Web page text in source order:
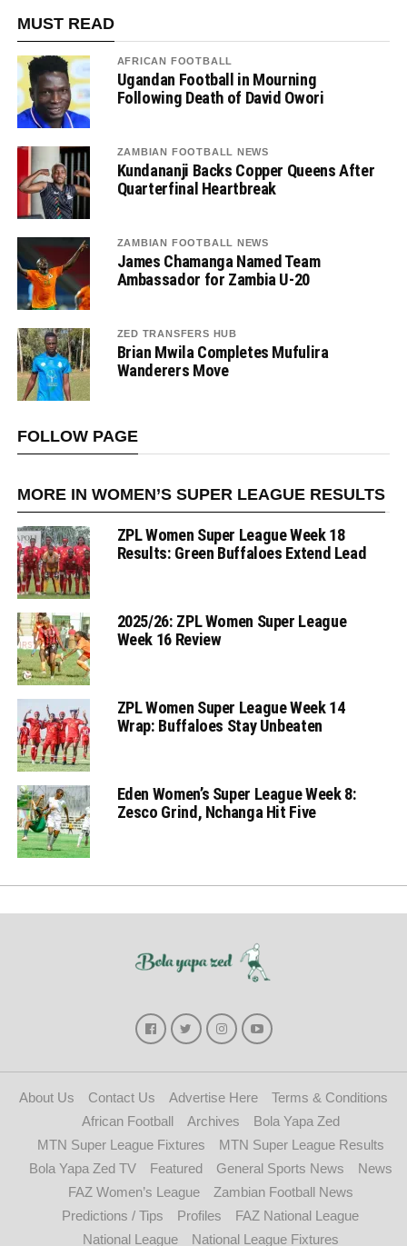
MUST READ
AFRICAN FOOTBALL
Ugandan Football in Mourning
Following Death of David Owori
ZAMBIAN FOOTBALL NEWS
Kundananji Backs Copper Queens After
Quarterfinal Heartbreak
ZAMBIAN FOOTBALL NEWS
James Chamanga Named Team
Ambassador for Zambia U-20
ZED TRANSFERS HUB
Brian Mwila Completes Mufulira
Wanderers Move
FOLLOW PAGE
MORE IN WOMEN’S SUPER LEAGUE RESULTS
ZPL Women Super League Week 18
Results: Green Buffaloes Extend Lead
2025/26: ZPL Women Super League
Week 16 Review
ZPL Women Super League Week 14
Wrap: Buffaloes Stay Unbeaten
Eden Women’s Super League Week 8:
Zesco Grind, Nchanga Hit Five
About Us Contact Us Advertise Here
Terms & Conditions
African Football
Archives
Bola Yapa Zed
MTN Super League Fixtures
MTN Super League Results
Bola Yapa Zed TV
Featured General Sports News
News
FAZ Women’s League
Zambian Football News
Predictions / Tips
Profiles
FAZ National League
National League
National League Fixtures